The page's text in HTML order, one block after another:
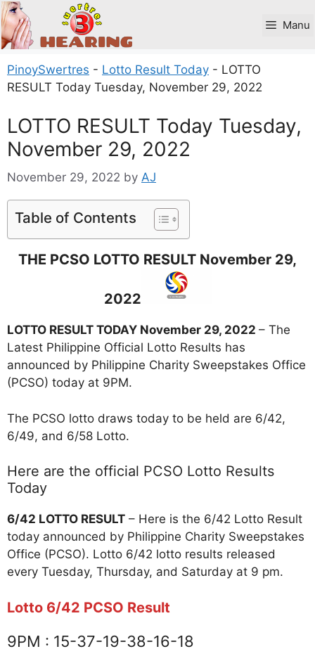
Skip
to
content
Manu
PinoySwertres - Lotto Result Today - LOTTO
RESULT Today Tuesday, November 29, 2022
LOTTO RESULT Today Tuesday,
November 29, 2022
November 29, 2022 by AJ
Table of Contents
THE PCSO LOTTO RESULT November 29,
2022
LOTTO RESULT TODAY November 29, 2022 – The
Latest Philippine Official Lotto Results has
announced by Philippine Charity Sweepstakes Office
(PCSO) today at 9PM.
The PCSO lotto draws today to be held are 6/42,
6/49, and 6/58 Lotto.
Here are the official PCSO Lotto Results
Today
6/42 LOTTO RESULT – Here is the 6/42 Lotto Result
today announced by Philippine Charity Sweepstakes
Office (PCSO). Lotto 6/42 lotto results released
every Tuesday, Thursday, and Saturday at 9 pm.
Lotto 6/42 PCSO Result
9PM : 15-37-19-38-16-18